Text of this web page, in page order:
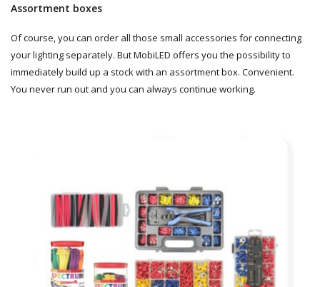
Assortment boxes
Of course, you can order all those small accessories for connecting
your lighting separately. But MobiLED offers you the possibility to
immediately build up a stock with an assortment box. Convenient.
You never run out and you can always continue working.